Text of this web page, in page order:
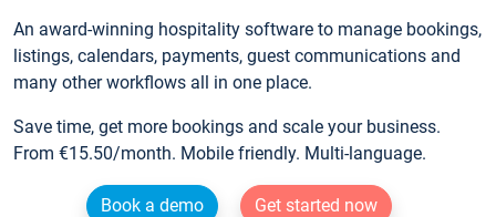
An award-winning hospitality software to manage bookings,
listings, calendars, payments, guest communications and
many other workflows all in one place.
Save time, get more bookings and scale your business.
From €15.50/month. Mobile friendly. Multi-language.
Book a demo
Get started now